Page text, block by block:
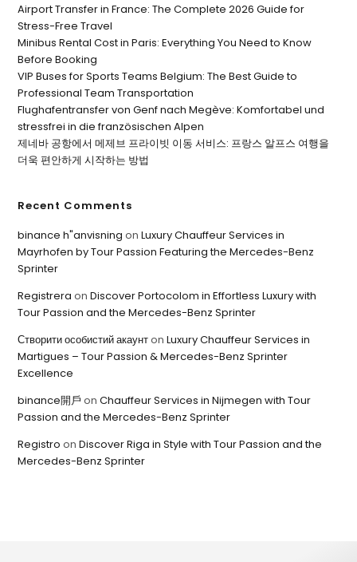
Airport Transfer in France: The Complete 2026 Guide for
Stress-Free Travel
Minibus Rental Cost in Paris: Everything You Need to Know
Before Booking
VIP Buses for Sports Teams Belgium: The Best Guide to
Professional Team Transportation
Flughafentransfer von Genf nach Megève: Komfortabel und
stressfrei in die französischen Alpen
제네바 공항에서 메제브 프라이빗 이동 서비스: 프랑스 알프스 여행을
더욱 편안하게 시작하는 방법
Recent Comments
binance h"anvisning onLuxury Chauffeur Services in
Mayrhofen by Tour Passion Featuring the Mercedes-Benz
Sprinter
Registrera onDiscover Portocolom in Effortless Luxury with
Tour Passion and the Mercedes-Benz Sprinter
Створити особистий акаунтonLuxury Chauffeur Services in
Martigues – Tour Passion & Mercedes-Benz Sprinter
Excellence
binance開戶 onChauffeur Services in Nijmegen with Tour
Passion and the Mercedes-Benz Sprinter
Registro onDiscover Riga in Style with Tour Passion and the
Mercedes-Benz Sprinter